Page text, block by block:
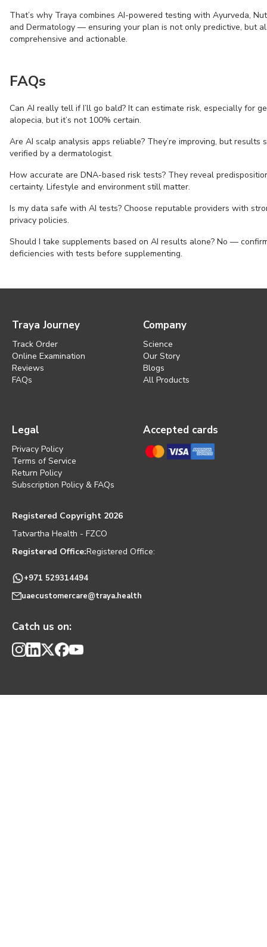
That’s why Traya combines AI-powered testing with Ayurveda,
and Dermatology — ensuring your plan is not only predictive, but
comprehensive and actionable.
FAQs
Can AI really tell if I’ll go bald? It can estimate risk, especially for
alopecia, but it’s not 100% certain.
Are AI scalp analysis apps reliable? They’re improving, but results
verified by a dermatologist.
How accurate are DNA-based risk tests? They reveal
certainty. Lifestyle and environment still matter.
Is my data safe with AI tests? Choose reputable providers with
privacy policies.
Should I take supplements based on AI results alone? No —
deficiencies with tests before supplementing.
Traya Journey
Track Order
Online Examination
Reviews
FAQs
Company
Science
Our Story
Blogs
All Products
Legal
Privacy Policy
Terms of Service
Return Policy
Subscription Policy & FAQs
Accepted cards
Registered Copyright 2026
Tatvartha Health - FZCO
Registered Office:Registered Office:
+971 529314494
uaecustomercare@traya.health
Catch us on: